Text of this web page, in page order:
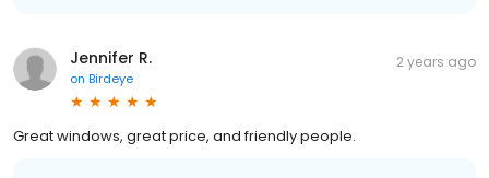
Jennifer R.
on Birdeye
2 years ago
Great windows, great price, and friendly people.